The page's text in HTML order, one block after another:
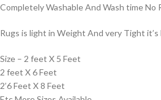
Completely Washable And Wash time No
Rugs is light in Weight And very Tight
Size – 2 feet X 5 Feet
2 feet X 6 Feet
2’6 Feet X 8 Feet